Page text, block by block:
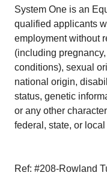
System One is an
qualified applicants
employment without
(including
conditions), sexual
national origin,
status, genetic
or any other
federal, state, or local
Ref: #208-Rowland